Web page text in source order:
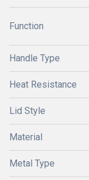
Function
Handle Type
Heat Resistance
Lid Style
Material
Metal Type